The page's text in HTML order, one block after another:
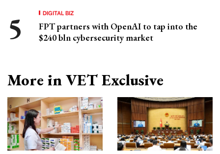
DIGITAL BIZ
FPT partners with OpenAI to tap into the
$240 bln cybersecurity market
More in VET Exclusive